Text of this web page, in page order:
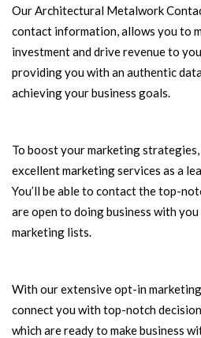
Our Architectural Metalwork
contact information, allows you to
investment and drive revenue to
providing you with an authentic
achieving your business goals.
To boost your marketing
excellent marketing services as a
You’ll be able to contact the top-
are open to doing business with
marketing lists.
With our extensive opt-in
connect you with top-notch
which are ready to make business